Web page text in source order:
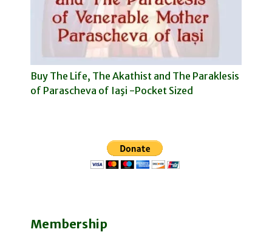
Buy The Life, The Akathist and The Paraklesis
of Parascheva of Iaşi -Pocket Sized
Membership